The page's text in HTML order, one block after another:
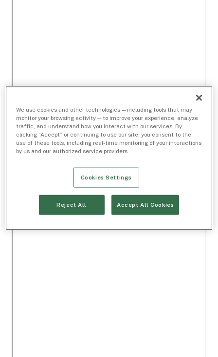
We use cookies and other technologies — including tools that may
monitor your browsing activity — to improve your experience, analyze
traffic, and understand how you interact with our services. By
clicking “Accept” or continuing to use our site, you consent to the
use of these tools, including real-time monitoring of your interactions
by us and our authorized service providers.
Cookies Settings
Reject All Accept All Cookies